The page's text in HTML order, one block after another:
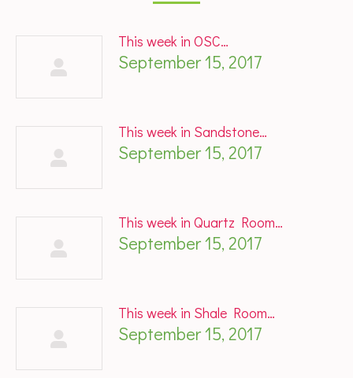
This week in OSC…
September 15, 2017
This week in Sandstone…
September 15, 2017
This week in Quartz Room…
September 15, 2017
This week in Shale Room…
September 15, 2017